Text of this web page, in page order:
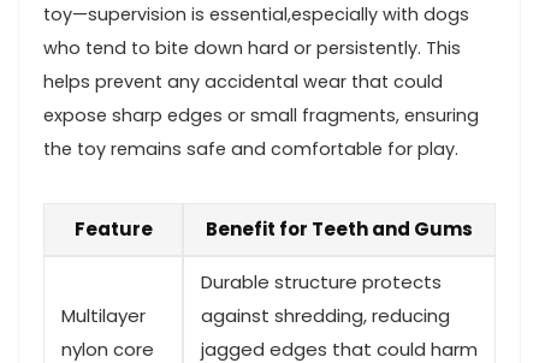
toy—supervision is essential,especially with dogs
who tend‌ to bite down hard or‍ persistently.⁢ This
helps prevent any accidental wear that could
expose sharp edges or small fragments, ensuring
the toy remains safe and ​comfortable ‍for play.
Feature Benefit for ⁣Teeth and⁤ Gums
Multilayer
nylon core
Durable structure protects
against shredding, reducing
jagged edges that could harm